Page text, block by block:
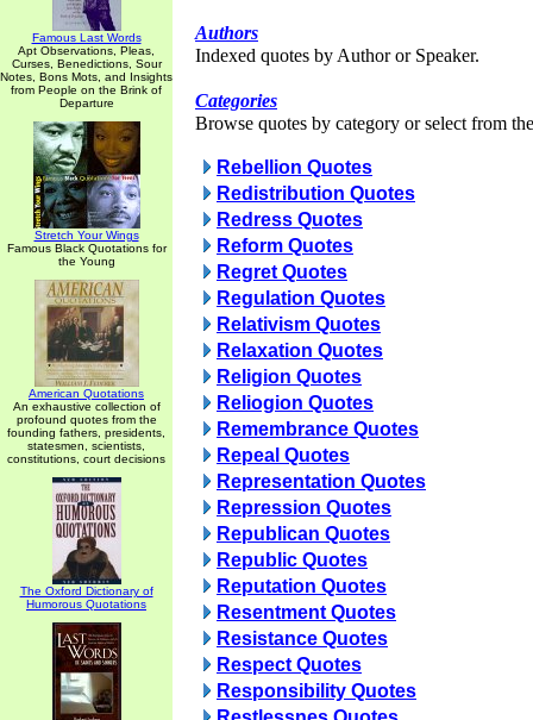
Famous Last Words
Apt Observations, Pleas,
Curses, Benedictions, Sour
Notes, Bons Mots, and Insights
from People on the Brink of
Departure
Stretch Your Wings
Famous Black Quotations for
the Young
American Quotations
An exhaustive collection of
profound quotes from the
founding fathers, presidents,
statesmen, scientists,
constitutions, court decisions
The Oxford Dictionary of
Humorous Quotations
Authors
Indexed quotes by Author or Speaker.
Categories
Browse quotes by category or select from
Rebellion Quotes
Redistribution Quotes
Redress Quotes
Reform Quotes
Regret Quotes
Regulation Quotes
Relativism Quotes
Relaxation Quotes
Religion Quotes
Reliogion Quotes
Remembrance Quotes
Repeal Quotes
Representation Quotes
Repression Quotes
Republican Quotes
Republic Quotes
Reputation Quotes
Resentment Quotes
Resistance Quotes
Respect Quotes
Responsibility Quotes